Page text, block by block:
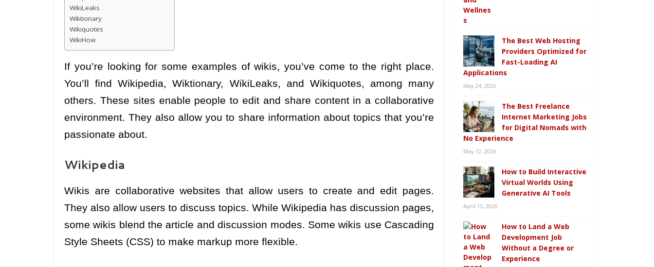
WikiLeaks
Wiktionary
Wikiquotes
WikiHow
If you’re looking for some examples of wikis, you’ve come to the right place.
You’ll find Wikipedia, Wiktionary, WikiLeaks, and Wikiquotes, among many
others. These sites enable people to edit and share content in a collaborative
environment. They also allow you to share information about topics that you’re
passionate about.
Wikipedia
Wikis are collaborative websites that allow users to create and edit pages.
They also allow users to discuss topics. While Wikipedia has discussion pages,
some wikis blend the article and discussion modes. Some wikis use Cascading
Style Sheets (CSS) to make markup more flexible.
The Best Web Hosting
Providers Optimized for
Fast-Loading AI
Applications
May 24, 2026
The Best Freelance
Internet Marketing Jobs
for Digital Nomads with
No Experience
May 12, 2026
How to Build Interactive
Virtual Worlds Using
Generative AI Tools
April 15, 2026
How to Land a Web
Development Job
Without a Degree or
Experience